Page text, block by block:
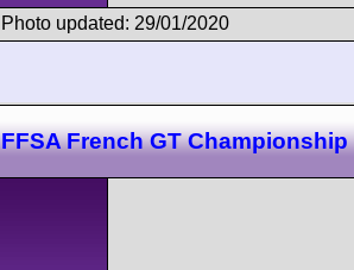
Photo updated: 29/01/2020
FFSA French GT Championship